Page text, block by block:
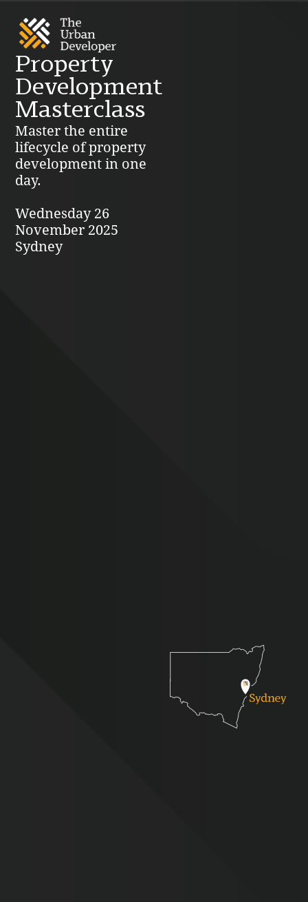
Property
Development
Masterclass
Master the entire
lifecycle of property
development in one
day.
Wednesday 26
November 2025
Sydney